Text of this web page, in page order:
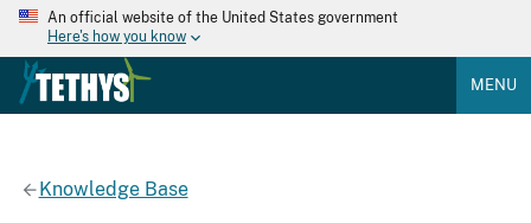
An official website of the United States government
Here's how you know
MENU
Knowledge Base